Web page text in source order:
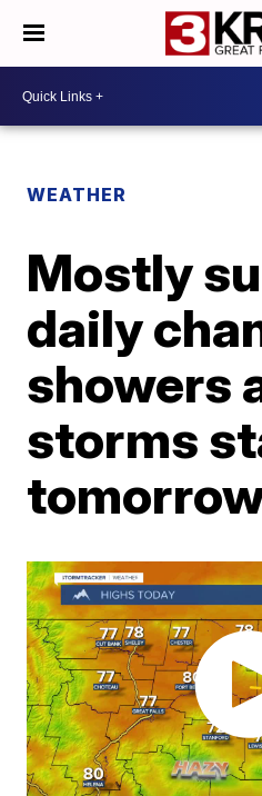
WEATHER
Mostly
daily
showers
storms